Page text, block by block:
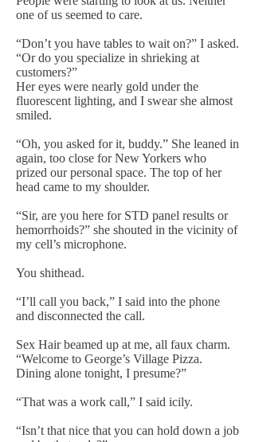
one of us seemed to care.
“Don’t you have tables to wait on?” I asked.
“Or do you specialize in shrieking at
customers?”
Her eyes were nearly gold under the
fluorescent lighting, and I swear she almost
smiled.
“Oh, you asked for it, buddy.” She leaned in
again, too close for New Yorkers who
prized our personal space. The top of her
head came to my shoulder.
“Sir, are you here for STD panel results or
hemorrhoids?” she shouted in the vicinity of
my cell’s microphone.
You shithead.
“I’ll call you back,” I said into the phone
and disconnected the call.
Sex Hair beamed up at me, all faux charm.
“Welcome to George’s Village Pizza.
Dining alone tonight, I presume?”
“That was a work call,” I said icily.
“Isn’t that nice that you can hold down a job